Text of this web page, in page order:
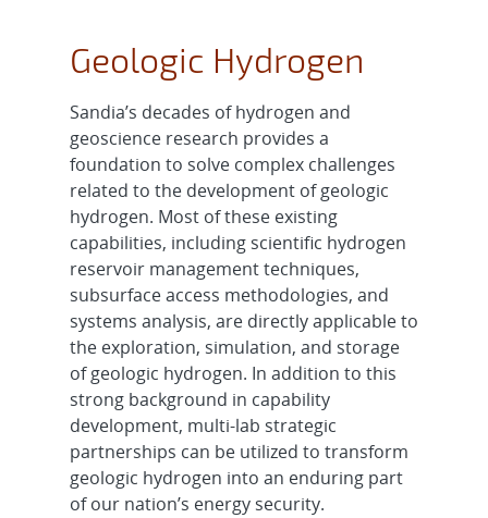
Geologic Hydrogen
Sandia’s decades of hydrogen and
geoscience research provides a
foundation to solve complex challenges
related to the development of geologic
hydrogen. Most of these existing
capabilities, including scientific hydrogen
reservoir management techniques,
subsurface access methodologies, and
systems analysis, are directly applicable to
the exploration, simulation, and storage
of geologic hydrogen. In addition to this
strong background in capability
development, multi-lab strategic
partnerships can be utilized to transform
geologic hydrogen into an enduring part
of our nation’s energy security.